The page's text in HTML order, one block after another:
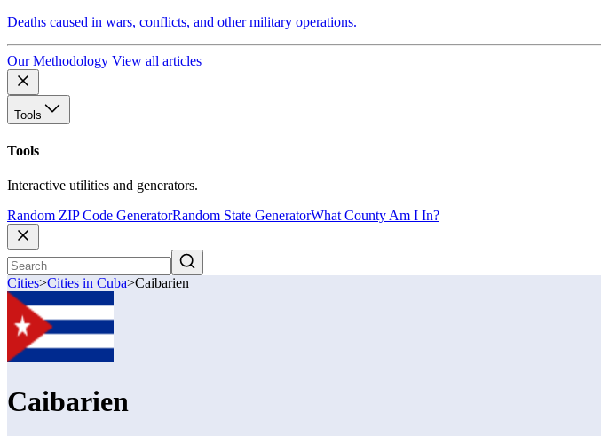
Deaths caused in wars, conflicts, and other military operations.
Our Methodology View all articles
Tools
Tools
Interactive utilities and generators.
Random ZIP Code GeneratorRandom State GeneratorWhat County Am I In?
Cities>Cities in Cuba>Caibarien
Caibarien